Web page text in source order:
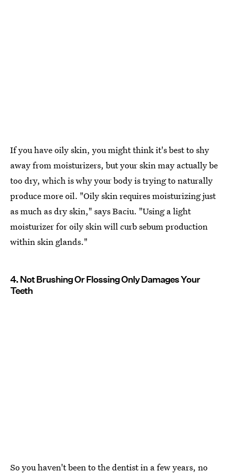
If you have oily skin, you might think it's best to shy
away from moisturizers, but your skin may actually be
too dry, which is why your body is trying to naturally
produce more oil. "Oily skin requires moisturizing just
as much as dry skin," says Baciu. "Using a light
moisturizer for oily skin will curb sebum production
within skin glands."
4. Not Brushing Or Flossing Only Damages Your
Teeth
So you haven't been to the dentist in a few years, no